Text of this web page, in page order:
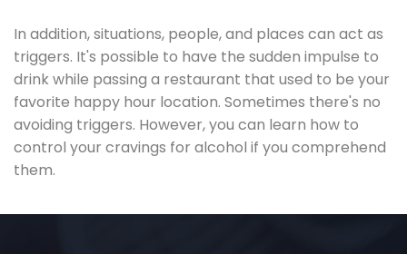
In addition, situations, people, and places can act as
triggers. It's possible to have the sudden impulse to
drink while passing a restaurant that used to be your
favorite happy hour location. Sometimes there's no
avoiding triggers. However, you can learn how to
control your cravings for alcohol if you comprehend
them.